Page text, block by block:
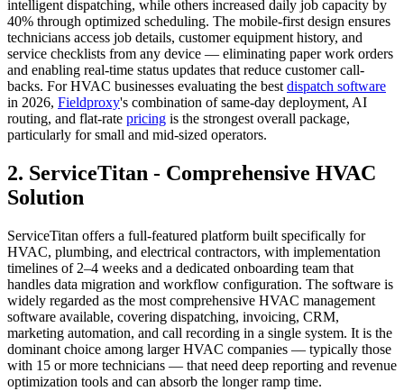
intelligent dispatching, while others increased daily job capacity by
40% through optimized scheduling. The mobile-first design ensures
technicians access job details, customer equipment history, and
service checklists from any device — eliminating paper work orders
and enabling real-time status updates that reduce customer call-
backs. For HVAC businesses evaluating the best dispatch software
in 2026, Fieldproxy's combination of same-day deployment, AI
routing, and flat-rate pricing is the strongest overall package,
particularly for small and mid-sized operators.
2. ServiceTitan - Comprehensive HVAC
Solution
ServiceTitan offers a full-featured platform built specifically for
HVAC, plumbing, and electrical contractors, with implementation
timelines of 2–4 weeks and a dedicated onboarding team that
handles data migration and workflow configuration. The software is
widely regarded as the most comprehensive HVAC management
software available, covering dispatching, invoicing, CRM,
marketing automation, and call recording in a single system. It is the
dominant choice among larger HVAC companies — typically those
with 15 or more technicians — that need deep reporting and revenue
optimization tools and can absorb the longer ramp time.